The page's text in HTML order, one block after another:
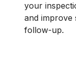
your
and improve
follow-up.